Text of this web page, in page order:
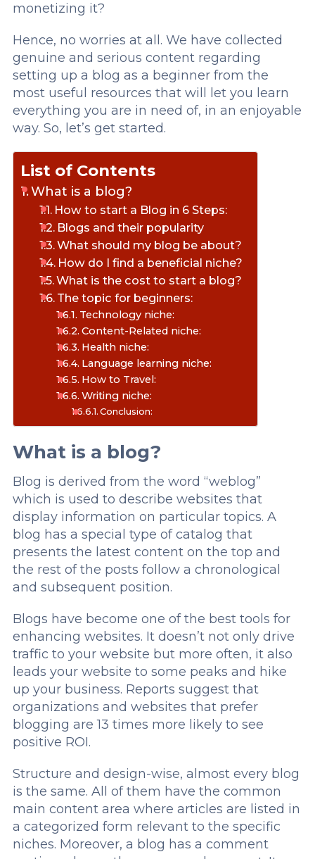
monetizing it?
Hence, no worries at all. We have collected
genuine and serious content regarding
setting up a blog as a beginner from the
most useful resources that will let you learn
everything you are in need of, in an enjoyable
way. So, let’s get started.
List of Contents
What is a blog?
How to start a Blog in 6 Steps:
Blogs and their popularity
What should my blog be about?
How do I find a beneficial niche?
What is the cost to start a blog?
The topic for beginners:
Technology niche:
Content-Related niche:
Health niche:
Language learning niche:
How to Travel:
Writing niche:
Conclusion:
What is a blog?
Blog is derived from the word “weblog”
which is used to describe websites that
display information on particular topics. A
blog has a special type of catalog that
presents the latest content on the top and
the rest of the posts follow a chronological
and subsequent position.
Blogs have become one of the best tools for
enhancing websites. It doesn’t not only drive
traffic to your website but more often, it also
leads your website to some peaks and hike
up your business. Reports suggest that
organizations and websites that prefer
blogging are 13 times more likely to see
positive ROI.
Structure and design-wise, almost every blog
is the same. All of them have the common
main content area where articles are listed in
a categorized form relevant to the specific
niches. Moreover, a blog has a comment